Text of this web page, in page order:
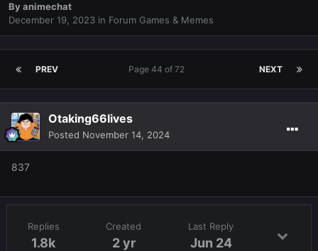
Byanimechat
December 19, 2023 in Forum Games & Memes
PREV NEXT
Page 44 of 72
Otaking66lives
Posted November 14, 2024
837
Replies
1.8k
Created
2 yr
Last Reply
Jun 24